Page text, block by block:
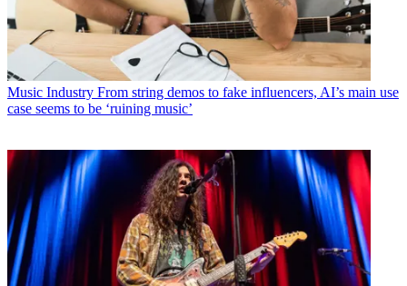
Music Industry From string demos to fake influencers, AI’s main use
case seems to be ‘ruining music’